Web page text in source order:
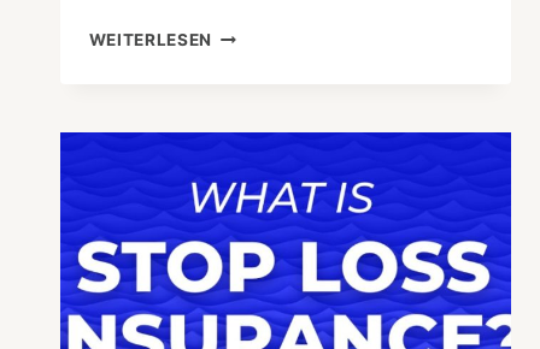
WEITERLESEN WHAT
HEALTH
IS
LOST
:
ESSENTIAL
STEPS
TO
TAKE